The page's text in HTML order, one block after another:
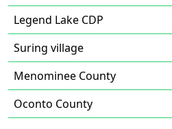
Legend Lake CDP
Suring village
Menominee County
Oconto County